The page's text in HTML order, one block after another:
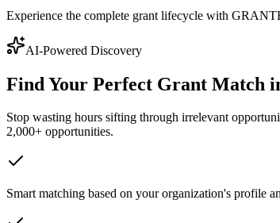
Experience the complete grant lifecycle with
AI-Powered Discovery
Find Your Perfect Grant Match
Stop wasting hours sifting through irrelevant
2,000+ opportunities.
Smart matching based on your organization's profile